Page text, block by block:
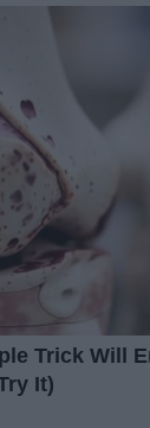
Trick Will
It)